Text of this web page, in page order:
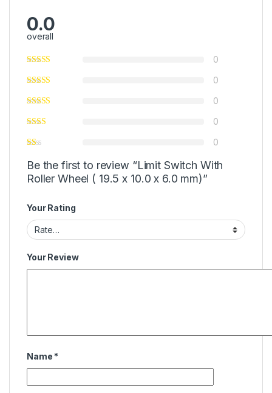
0.0
overall
0
0
0
0
0
Be the first to review “Limit Switch With
Roller Wheel ( 19.5 x 10.0 x 6.0 mm)”
Your Rating
Your Review
Name *